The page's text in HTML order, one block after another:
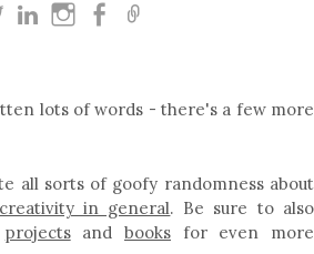
lots of words - there's a few more
all sorts of goofy randomness about
creativity in general. Be sure to also
projectsandbooks for even more